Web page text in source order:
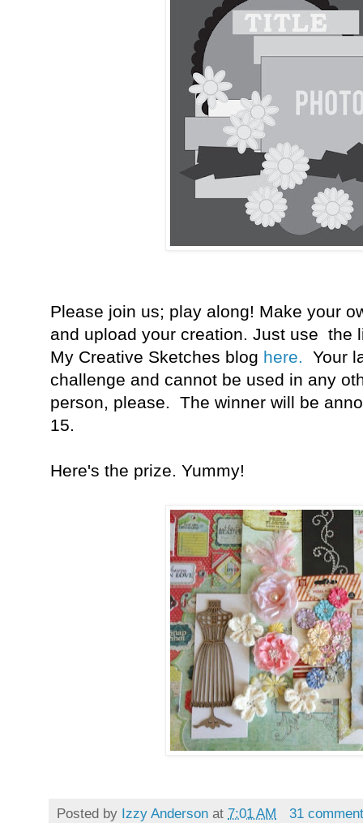
Please join us; play along! Make your
and upload your creation. Just use the
My Creative Sketches blog here. Your
challenge and cannot be used in any
person, please. The winner will be
15.
Here's the prize. Yummy!
Posted by Izzy Anderson at 7:01 AM
31